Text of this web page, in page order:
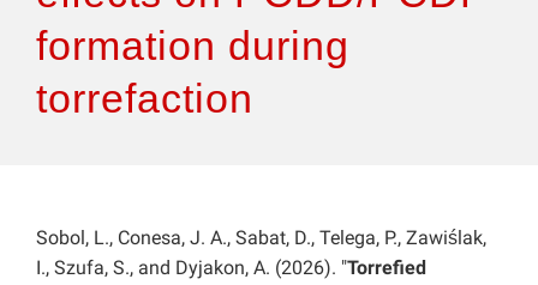
formation during
torrefaction
Sobol, L., Conesa, J. A., Sabat, D., Telega, P., Zawiślak,
I., Szufa, S., and Dyjakon, A. (2026). "Torrefied